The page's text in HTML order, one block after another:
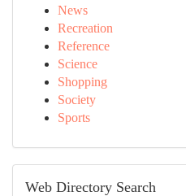
News
Recreation
Reference
Science
Shopping
Society
Sports
Web Directory Search